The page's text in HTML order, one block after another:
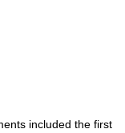
included the first